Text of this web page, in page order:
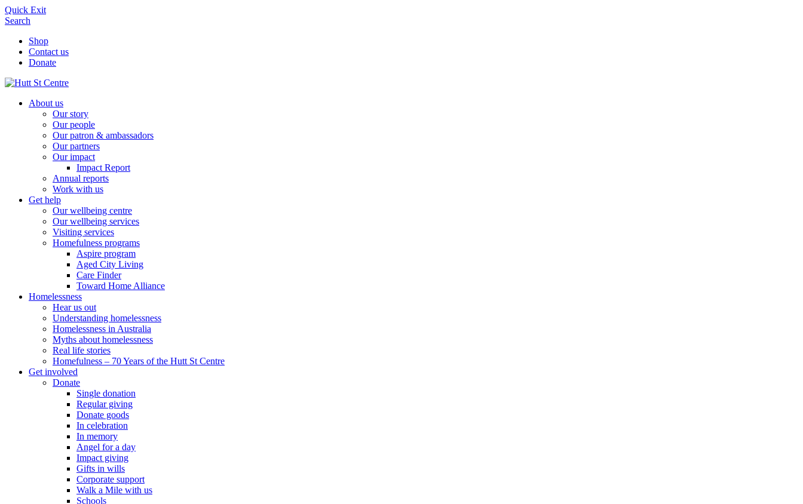
Quick Exit
Search
Shop
Contact us
Donate
About us
Our story
Our people
Our patron & ambassadors
Our partners
Our impact
Impact Report
Annual reports
Work with us
Get help
Our wellbeing centre
Our wellbeing services
Visiting services
Homefulness programs
Aspire program
Aged City Living
Care Finder
Toward Home Alliance
Homelessness
Hear us out
Understanding homelessness
Homelessness in Australia
Myths about homelessness
Real life stories
Homefulness – 70 Years of the Hutt St Centre
Get involved
Donate
Single donation
Regular giving
Donate goods
In celebration
In memory
Angel for a day
Impact giving
Gifts in wills
Corporate support
Walk a Mile with us
Schools